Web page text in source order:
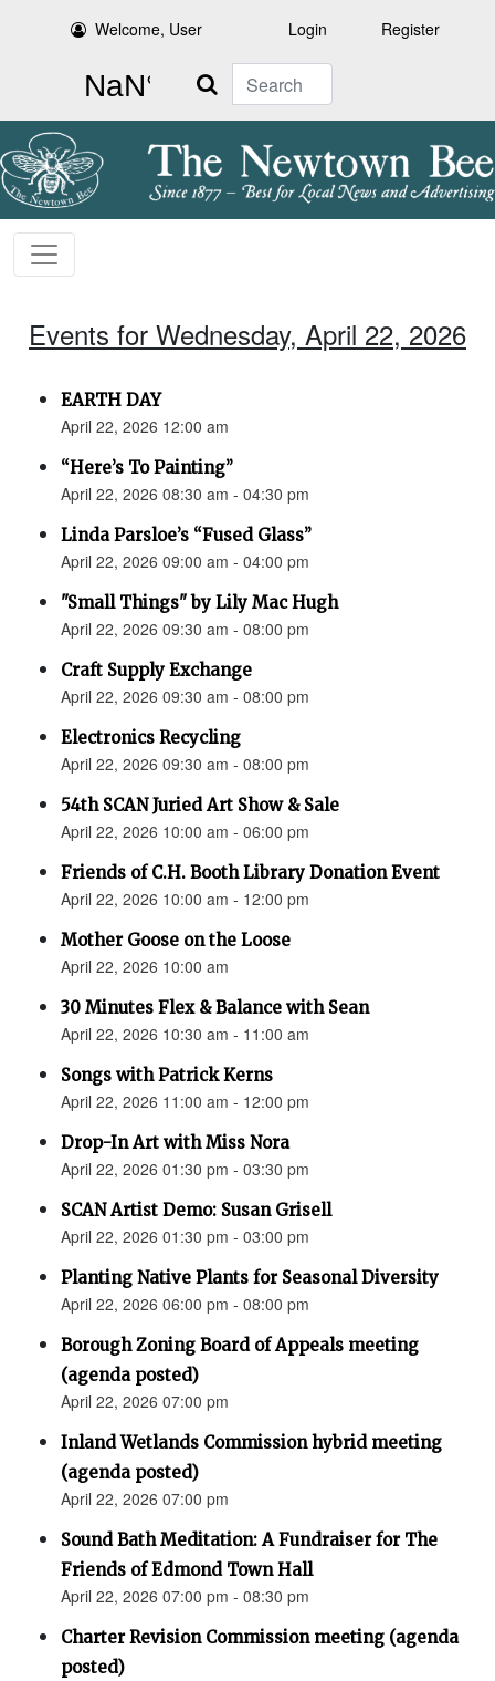
Welcome, User Login Register
Search
Events for Wednesday, April 22, 2026
EARTH DAY
April 22, 2026 12:00 am
“Here’s To Painting”
April 22, 2026 08:30 am - 04:30 pm
Linda Parsloe’s “Fused Glass”
April 22, 2026 09:00 am - 04:00 pm
"Small Things" by Lily Mac Hugh
April 22, 2026 09:30 am - 08:00 pm
Craft Supply Exchange
April 22, 2026 09:30 am - 08:00 pm
Electronics Recycling
April 22, 2026 09:30 am - 08:00 pm
54th SCAN Juried Art Show & Sale
April 22, 2026 10:00 am - 06:00 pm
Friends of C.H. Booth Library Donation Event
April 22, 2026 10:00 am - 12:00 pm
Mother Goose on the Loose
April 22, 2026 10:00 am
30 Minutes Flex & Balance with Sean
April 22, 2026 10:30 am - 11:00 am
Songs with Patrick Kerns
April 22, 2026 11:00 am - 12:00 pm
Drop-In Art with Miss Nora
April 22, 2026 01:30 pm - 03:30 pm
SCAN Artist Demo: Susan Grisell
April 22, 2026 01:30 pm - 03:00 pm
Planting Native Plants for Seasonal Diversity
April 22, 2026 06:00 pm - 08:00 pm
Borough Zoning Board of Appeals meeting
(agenda posted)
April 22, 2026 07:00 pm
Inland Wetlands Commission hybrid meeting
(agenda posted)
April 22, 2026 07:00 pm
Sound Bath Meditation: A Fundraiser for The
Friends of Edmond Town Hall
April 22, 2026 07:00 pm - 08:30 pm
Charter Revision Commission meeting (agenda
posted)